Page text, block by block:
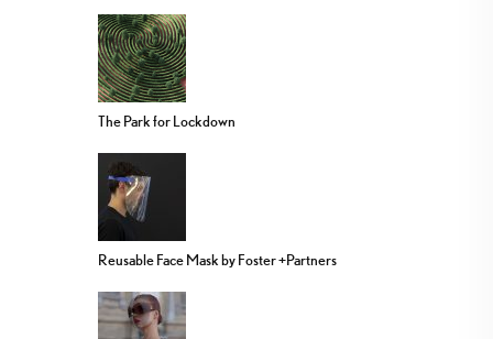
The Park for Lockdown
Reusable Face Mask by Foster +Partners